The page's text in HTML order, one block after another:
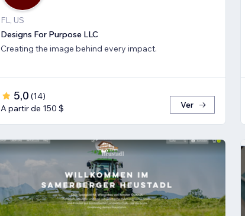
FL, US
Designs For Purpose LLC
Creating the image behind every impact.
5,0 (14)
A partir de 150 $
Ver